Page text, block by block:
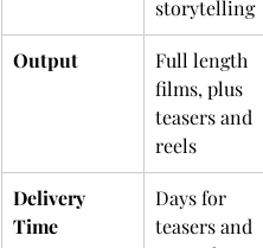
storytelling
Output
Full length
films, plus
teasers and
reels
Delivery
Time
Days for
teasers and